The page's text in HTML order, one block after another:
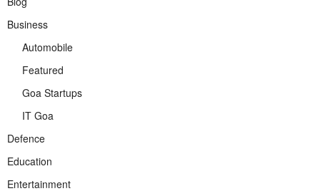
Business
Automobile
Featured
Goa Startups
IT Goa
Defence
Education
Entertainment